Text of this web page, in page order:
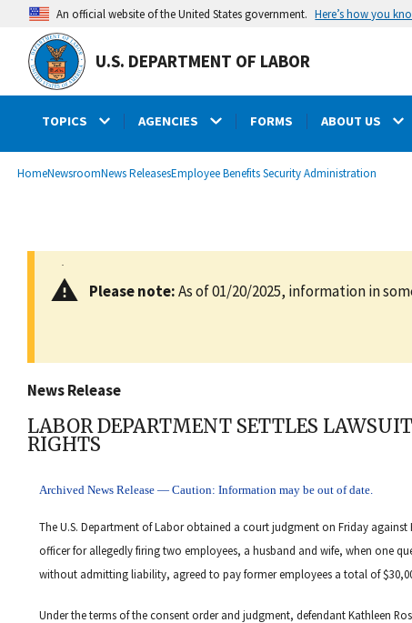
main
content
An official website of the United States government. Here’s how you
U.S. DEPARTMENT OF LABOR
TOPICS AGENCIES FORMS ABOUT US
Breadcrumb
HomeNewsroomNews ReleasesEmployee Benefits Security Administration
Please note:As of 01/20/2025, information in
News Release
LABOR DEPARTMENT SETTLES
RIGHTS
Archived News Release — Caution: Information may be out of date.
The U.S. Department of Labor obtained a court judgment on Friday
officer for allegedly firing two employees, a husband and wife, when one
without admitting liability, agreed to pay former employees a total of
Under the terms of the consent order and judgment, defendant Kathleen